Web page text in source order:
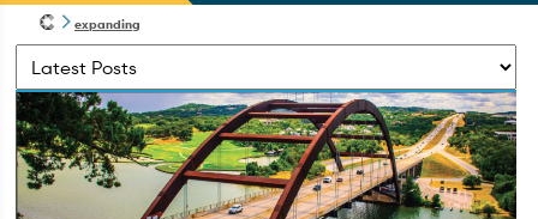
expanding